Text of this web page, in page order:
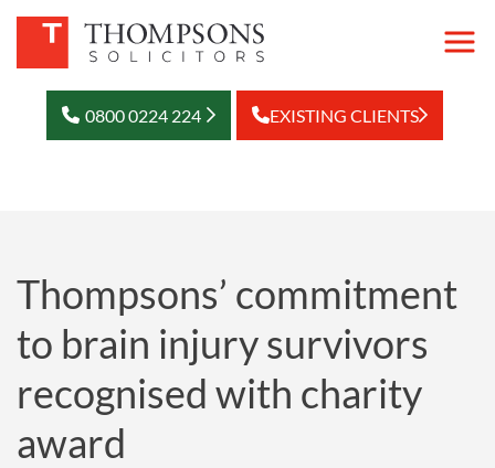
0800 0224 224 EXISTING CLIENTS
Thompsons’ commitment
to brain injury survivors
recognised with charity
award